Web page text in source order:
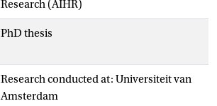
Research (AIHR)
PhD thesis
Research conducted at: Universiteit van
Amsterdam